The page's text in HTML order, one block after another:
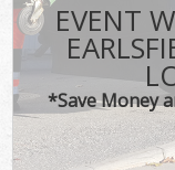
EVENT
*Save Money